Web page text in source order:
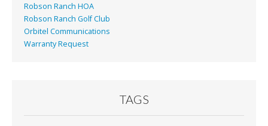
Robson Ranch HOA
Robson Ranch Golf Club
Orbitel Communications
Warranty Request
TAGS